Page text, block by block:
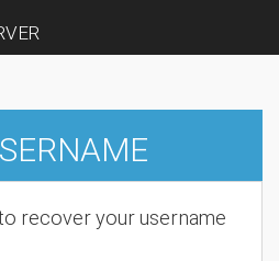
recover your username